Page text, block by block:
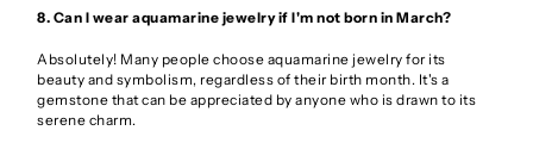
8. Can I wear aquamarine jewelry if I'm not born in March?
Absolutely! Many people choose aquamarine jewelry for its
beauty and symbolism, regardless of their birth month. It's a
gemstone that can be appreciated by anyone who is drawn to its
serene charm.